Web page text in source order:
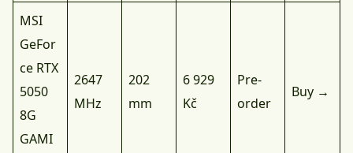
MSI
GeFor
ce RTX
5050
8G
GAMI
2647
MHz
202
mm
6 929
Kč
Pre-
order
Buy →